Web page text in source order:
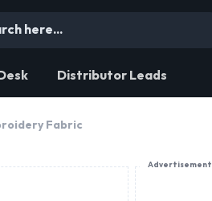
Distributor Leads
Fabric
Advertisement